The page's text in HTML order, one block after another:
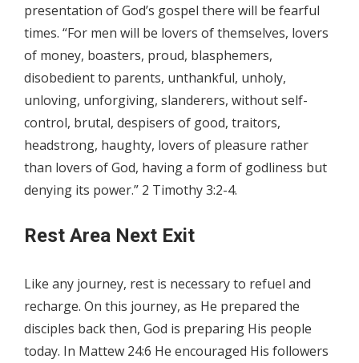
presentation of God’s gospel there will be fearful
times. “For men will be lovers of themselves, lovers
of money, boasters, proud, blasphemers,
disobedient to parents, unthankful, unholy,
unloving, unforgiving, slanderers, without self-
control, brutal, despisers of good, traitors,
headstrong, haughty, lovers of pleasure rather
than lovers of God, having a form of godliness but
denying its power.” 2 Timothy 3:2-4.
Rest Area Next Exit
Like any journey, rest is necessary to refuel and
recharge. On this journey, as He prepared the
disciples back then, God is preparing His people
today. In Mattew 24:6 He encouraged His followers